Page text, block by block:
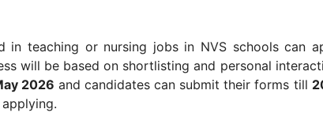
in teaching or nursing jobs in NVS schools can
will be based on shortlisting and personal
2026 and candidates can submit their forms till